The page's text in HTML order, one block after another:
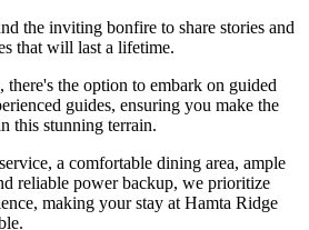
bonfire to share stories and
last a lifetime.
option to embark on guided
guides, ensuring you make the
terrain.
comfortable dining area, ample
power backup, we prioritize
your stay at Hamta Ridge